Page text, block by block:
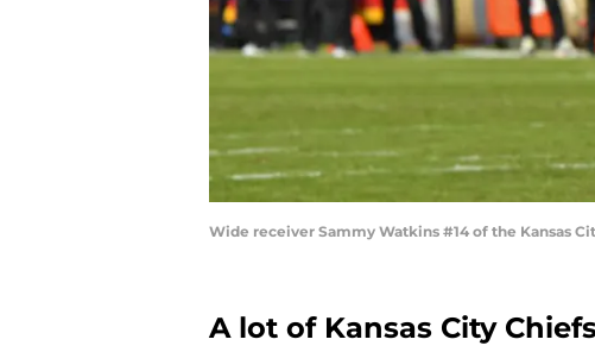
Wide receiver Sammy Watkins #14 of the Kansas
A lot of Kansas City